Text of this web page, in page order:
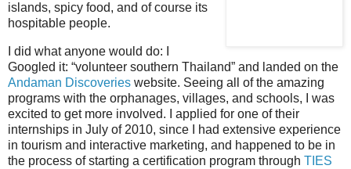
islands, spicy food, and of course its
hospitable people.
I did what anyone would do: I
Googled it: “volunteer southern Thailand” and landed on the
Andaman Discoveries website. Seeing all of the amazing
programs with the orphanages, villages, and schools, I was
excited to get more involved. I applied for one of their
internships in July of 2010, since I had extensive experience
in tourism and interactive marketing, and happened to be in
the process of starting a certification program through TIES